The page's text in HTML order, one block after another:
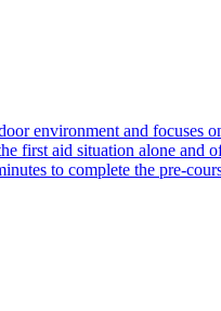
environment and focuses
first aid situation alone and
to complete the pre-